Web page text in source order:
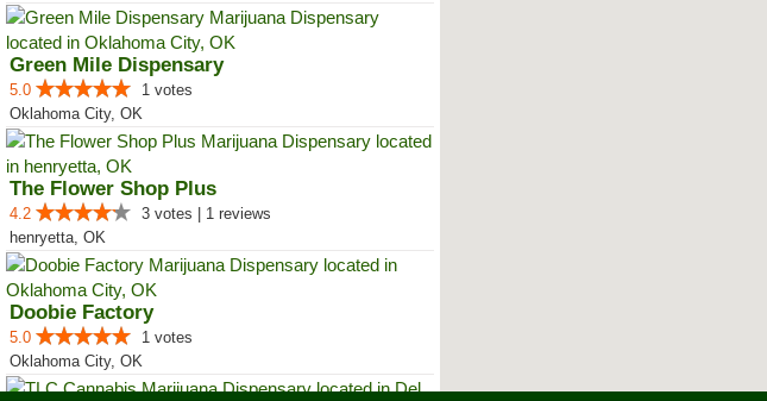
Green Mile Dispensary
5.0
1 votes
Oklahoma City, OK
The Flower Shop Plus
4.2
3 votes | 1 reviews
henryetta, OK
Doobie Factory
5.0
1 votes
Oklahoma City, OK